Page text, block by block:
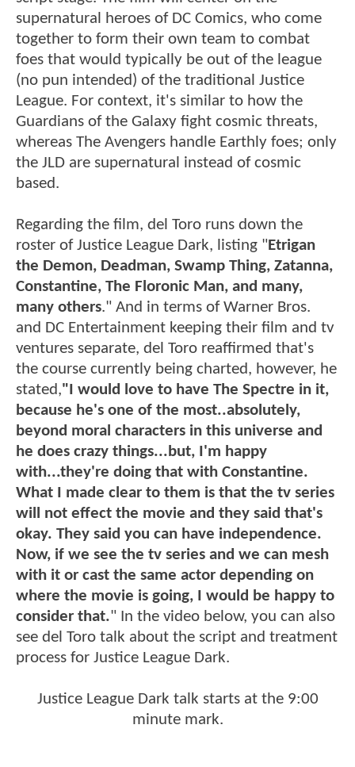
supernatural heroes of DC Comics, who come
together to form their own team to combat
foes that would typically be out of the league
(no pun intended) of the traditional Justice
League. For context, it's similar to how the
Guardians of the Galaxy fight cosmic threats,
whereas The Avengers handle Earthly foes; only
the JLD are supernatural instead of cosmic
based.
Regarding the film, del Toro runs down the
roster of Justice League Dark, listing " Etrigan
the Demon, Deadman, Swamp Thing, Zatanna,
Constantine, The Floronic Man, and many,
many others." And in terms of Warner Bros.
and DC Entertainment keeping their film and tv
ventures separate, del Toro reaffirmed that's
the course currently being charted, however, he
stated,"I would love to have The Spectre in it,
because he's one of the most..absolutely,
beyond moral characters in this universe and
he does crazy things...but, I'm happy
with...they're doing that with Constantine.
What I made clear to them is that the tv series
will not effect the movie and they said that's
okay. They said you can have independence.
Now, if we see the tv series and we can mesh
with it or cast the same actor depending on
where the movie is going, I would be happy to
consider that." In the video below, you can also
see del Toro talk about the script and treatment
process for Justice League Dark.
Justice League Dark talk starts at the 9:00
minute mark.